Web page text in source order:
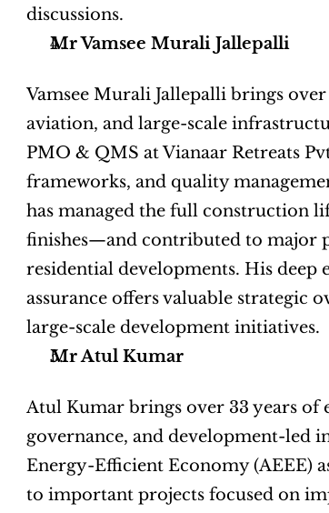
discussions.
Mr Vamsee Murali Jallepalli
Vamsee Murali Jallepalli brings
aviation, and large-scale
PMO & QMS at Vianaar Retreats
frameworks, and quality
has managed the full construction
finishes—and contributed to major
residential developments. His
assurance offers valuable strategic
large-scale development initiatives.
Mr Atul Kumar
Atul Kumar brings over 33 years of
governance, and development-led
Energy-Efficient Economy (AEEE)
to important projects focused on